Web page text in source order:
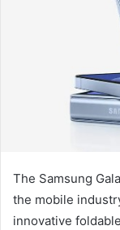
The Samsung
the mobile
innovative